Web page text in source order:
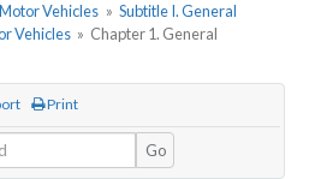
Vehicles » Subtitle I. General
Vehicles » Chapter 1. General
Print
Go